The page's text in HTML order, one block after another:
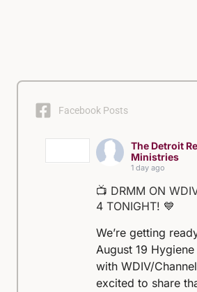
Facebook Posts
The Detroit
Ministries
1 day ago
📺 DRMM ON
4 TONIGHT! 💙
We’re getting
August 19
with WDIV/
excited to share